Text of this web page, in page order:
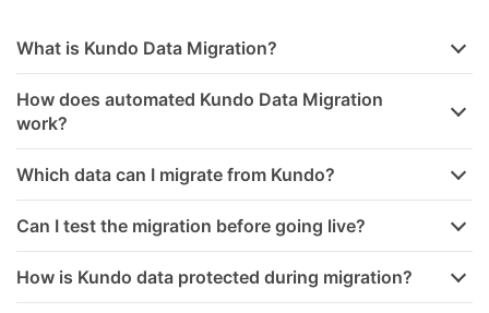
What is Kundo Data Migration?
How does automated Kundo Data Migration
work?
Which data can I migrate from Kundo?
Can I test the migration before going live?
How is Kundo data protected during migration?